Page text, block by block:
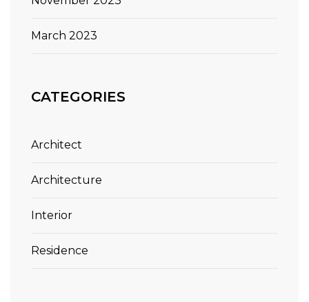
March 2023
CATEGORIES
Architect
Architecture
Interior
Residence